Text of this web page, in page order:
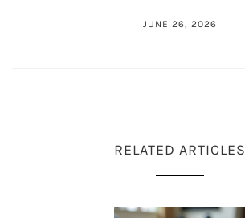
JUNE 26, 2026
RELATED ARTICLES